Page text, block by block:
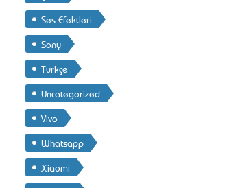
Ses Efektleri
Sony
Türkçe
Uncategorized
Vivo
Whatsapp
Xiaomi